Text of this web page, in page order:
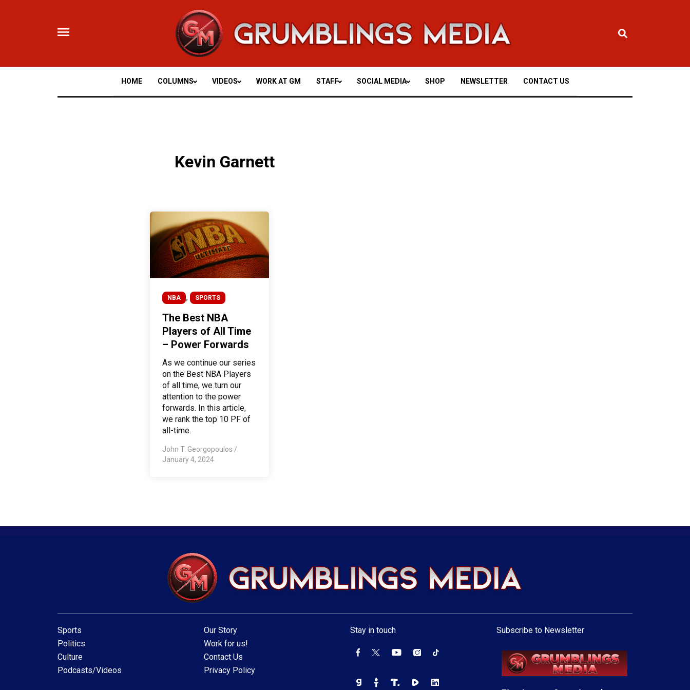
HOME COLUMNS VIDEOS WORK AT GM STAFF SOCIAL MEDIA SHOP NEWSLETTER CONTACT US
Kevin Garnett
NBA , SPORTS
The Best NBA
Players of All Time
– Power Forwards
As we continue our series
on the Best NBA Players
of all time, we turn our
attention to the power
forwards. In this article,
we rank the top 10 PF of
all-time.
John T. Georgopoulos /
January 4, 2024
Sports
Politics
Culture
Podcasts/Videos
Our Story
Work for us!
Contact Us
Privacy Policy
Stay in touch Subscribe to Newsletter